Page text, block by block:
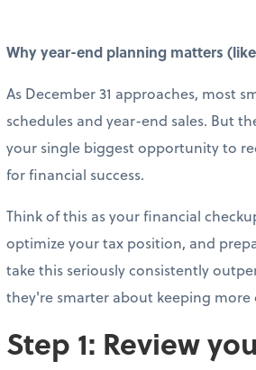
Why year-end planning matters
As December 31 approaches, most
schedules and year-end sales. But
your single biggest opportunity to
for financial success.
Think of this as your financial
optimize your tax position, and
take this seriously consistently
they're smarter about keeping more
Step 1: Review